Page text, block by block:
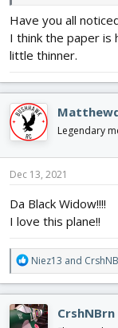
Have you all
I think the paper is
little thinner.
Legendary
Dec 13, 2021
Da Black Widow!!!!
I love this plane!!
R
e
a
c
t
Niez13 and
CrshNBrn